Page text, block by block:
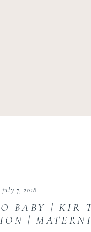
july 7, 2018
BABY | KIR
|